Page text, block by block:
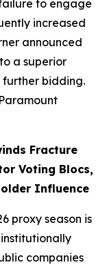
to engage
increased
announced
a superior
bidding.
Fracture
Voting Blocs,
Influence
proxy season is
companies